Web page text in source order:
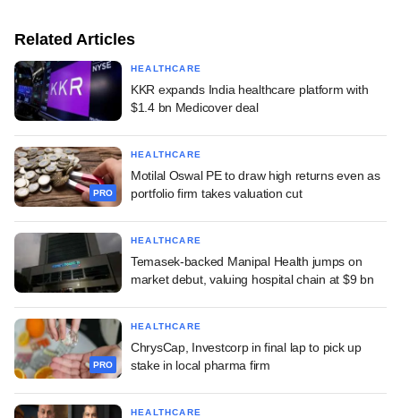
Related Articles
HEALTHCARE
KKR expands India healthcare platform with
$1.4 bn Medicover deal
PRO
HEALTHCARE
Motilal Oswal PE to draw high returns even as
portfolio firm takes valuation cut
HEALTHCARE
Temasek-backed Manipal Health jumps on
market debut, valuing hospital chain at $9 bn
PRO
HEALTHCARE
ChrysCap, Investcorp in final lap to pick up
stake in local pharma firm
HEALTHCARE